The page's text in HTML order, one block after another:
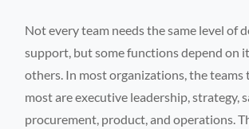
Not every team needs the same level of
support, but some functions depend on
others. In most organizations, the
most are executive leadership, strategy,
procurement, product, and operations.